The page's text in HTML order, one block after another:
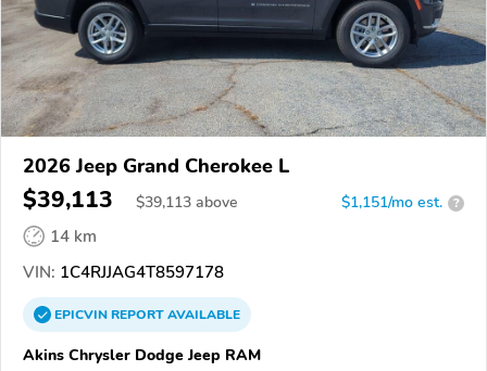
2026 Jeep Grand Cherokee L
$39,113 $39,113 above $1,151/mo est. ?
14 km
VIN: 1C4RJJAG4T8597178
EPICVINREPORTAVAILABLE
Akins Chrysler Dodge Jeep RAM